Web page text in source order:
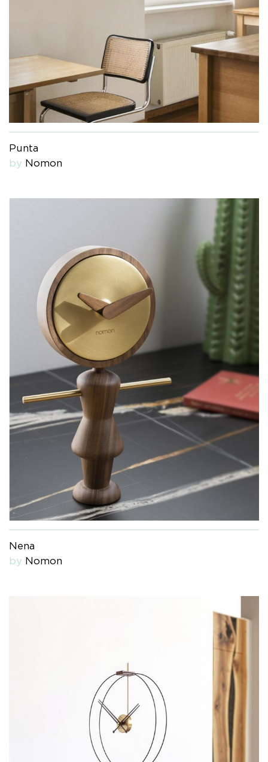
Punta
by Nomon
Nena
by Nomon